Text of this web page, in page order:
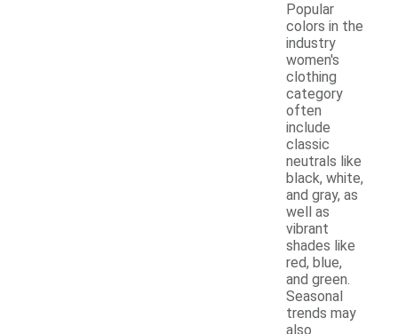
Popular
colors in the
industry
women's
clothing
category
often
include
classic
neutrals like
black, white,
and gray, as
well as
vibrant
shades like
red, blue,
and green.
Seasonal
trends may
also